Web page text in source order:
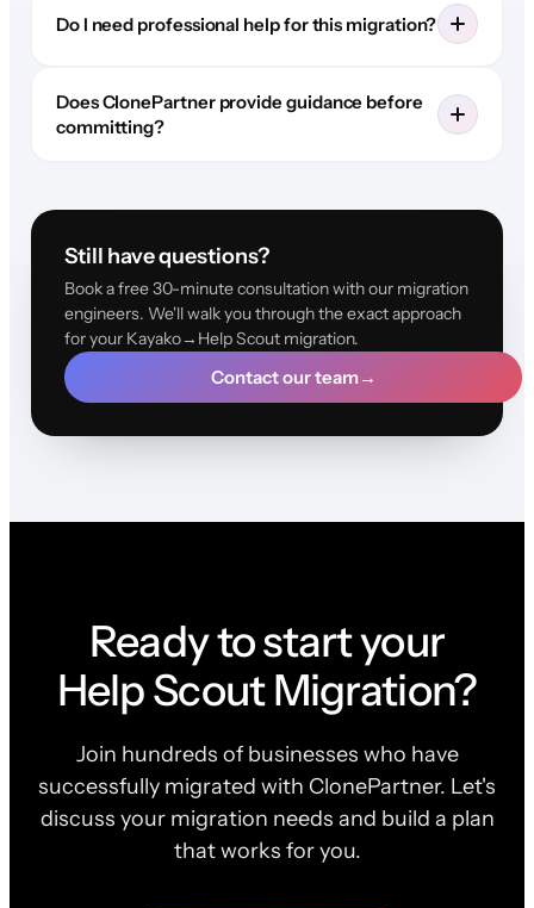
Do I need professional help for this migration?
Does ClonePartner provide guidance before
committing?
Still have questions?
Book a free 30-minute consultation with our migration
engineers. We'll walk you through the exact approach
for your Kayako→Help Scout migration.
Contact our team→
Ready to start your
Help Scout Migration?
Join hundreds of businesses who have
successfully migrated with ClonePartner. Let's
discuss your migration needs and build a plan
that works for you.